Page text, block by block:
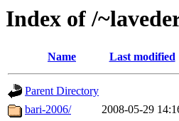
Index of /
Name Last modified
Parent Directory
bari-2006/
2008-05-29